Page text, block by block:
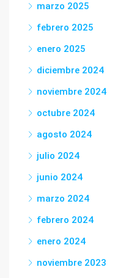
marzo 2025
febrero 2025
enero 2025
diciembre 2024
noviembre 2024
octubre 2024
agosto 2024
julio 2024
junio 2024
marzo 2024
febrero 2024
enero 2024
noviembre 2023